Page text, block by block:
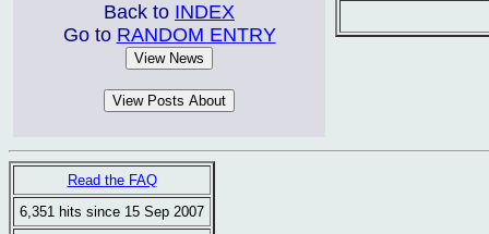
Back to INDEX
Go to RANDOM ENTRY
Read the FAQ
6,351 hits since 15 Sep 2007